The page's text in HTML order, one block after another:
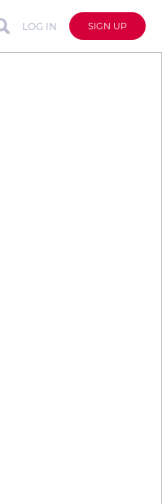
LOG IN SIGN UP